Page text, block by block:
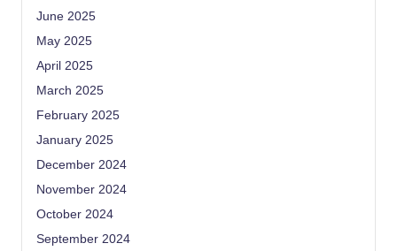
June 2025
May 2025
April 2025
March 2025
February 2025
January 2025
December 2024
November 2024
October 2024
September 2024